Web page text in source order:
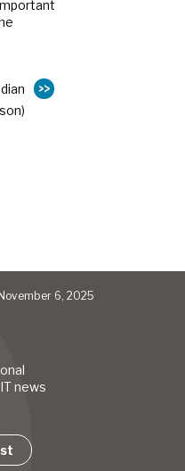
6, 2025
news